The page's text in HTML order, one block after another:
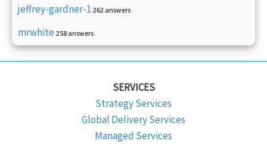
jeffrey-gardner-1 262 answers
mrwhite 258 answers
SERVICES
Strategy Services
Global Delivery Services
Managed Services